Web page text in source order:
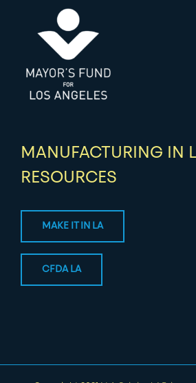
MANUFACTURING IN
RESOURCES
MAKE IT IN LA
CFDA LA